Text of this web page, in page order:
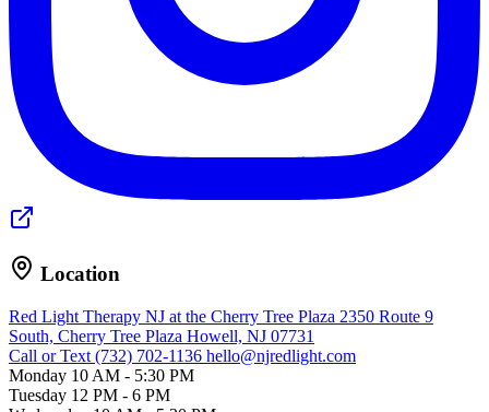
Location
Red Light Therapy NJ at the Cherry Tree Plaza 2350 Route 9
South, Cherry Tree Plaza Howell, NJ 07731
Call or Text (732) 702-1136 hello@njredlight.com
Monday 10 AM - 5:30 PM
Tuesday 12 PM - 6 PM